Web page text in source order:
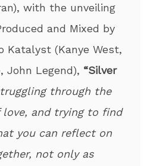
with the unveiling
and Mixed by
Katalyst (Kanye West,
John Legend), “Silver
through the
and trying to find
you can reflect on
not only as